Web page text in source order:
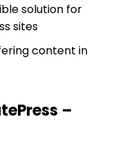
solution for
sites
content in
–